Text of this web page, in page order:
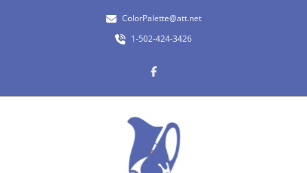
ColorPalette@att.net
1-502-424-3426